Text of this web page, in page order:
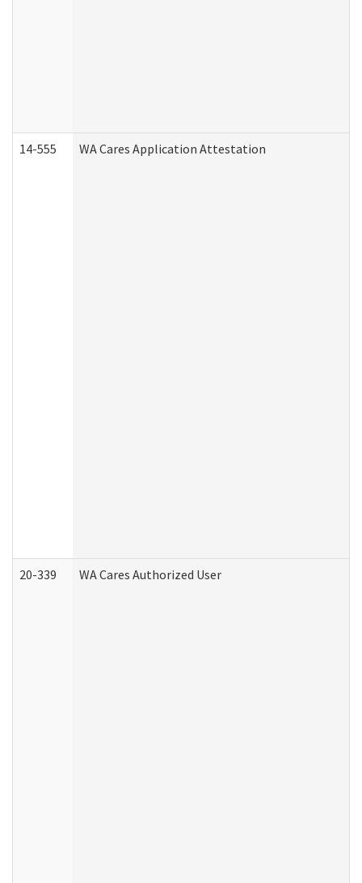
14-555 WA Cares Application Attestation
20-339 WA Cares Authorized User